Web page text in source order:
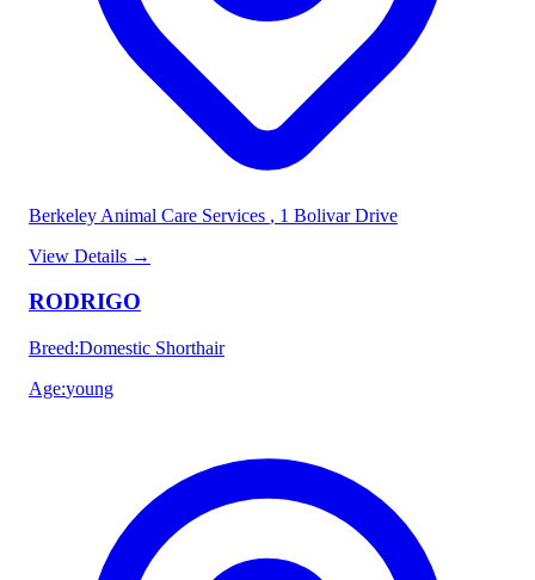
Berkeley Animal Care Services , 1 Bolivar Drive
View Details →
RODRIGO
Breed:Domestic Shorthair
Age:young